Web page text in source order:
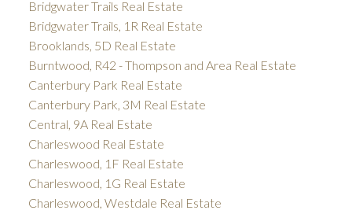
Bridgwater Trails Real Estate
Bridgwater Trails, 1R Real Estate
Brooklands, 5D Real Estate
Burntwood, R42 - Thompson and Area Real Estate
Canterbury Park Real Estate
Canterbury Park, 3M Real Estate
Central, 9A Real Estate
Charleswood Real Estate
Charleswood, 1F Real Estate
Charleswood, 1G Real Estate
Charleswood, Westdale Real Estate